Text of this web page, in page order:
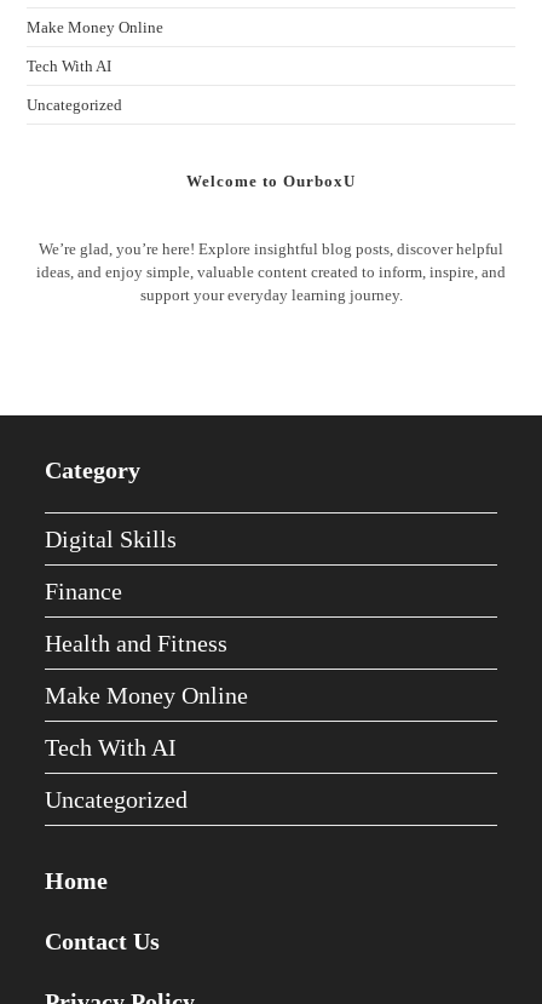
Make Money Online
Tech With AI
Uncategorized
Welcome to OurboxU
We’re glad, you’re here! Explore insightful blog posts, discover helpful
ideas, and enjoy simple, valuable content created to inform, inspire, and
support your everyday learning journey.
Category
Digital Skills
Finance
Health and Fitness
Make Money Online
Tech With AI
Uncategorized
Home
Contact Us